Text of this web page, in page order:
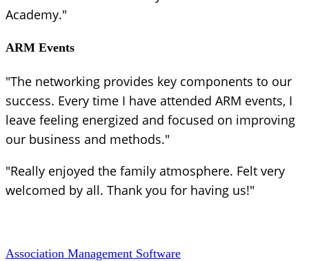
Academy."
ARM Events
"The networking provides key components to our
success. Every time I have attended ARM events, I
leave feeling energized and focused on improving
our business and methods."
"Really enjoyed the family atmosphere. Felt very
welcomed by all. Thank you for having us!"
Association Management Software